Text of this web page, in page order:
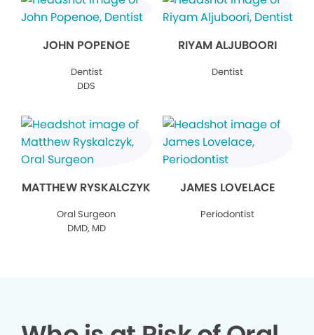
JOHN POPENOE
Dentist
DDS
RIYAM ALJUBOORI
Dentist
MATTHEW RYSKALCZYK
Oral Surgeon
DMD, MD
JAMES LOVELACE
Periodontist